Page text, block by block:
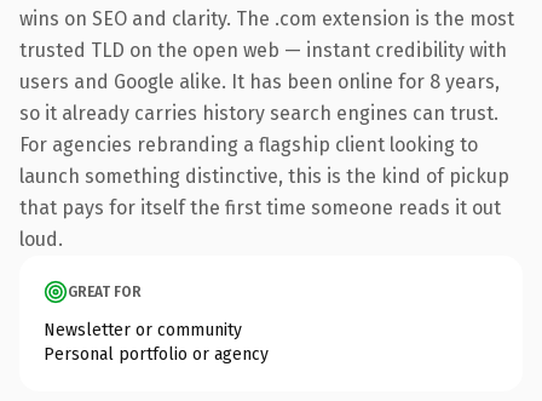
wins on SEO and clarity. The .com extension is the most
trusted TLD on the open web — instant credibility with
users and Google alike. It has been online for 8 years,
so it already carries history search engines can trust.
For agencies rebranding a flagship client looking to
launch something distinctive, this is the kind of pickup
that pays for itself the first time someone reads it out
loud.
GREAT FOR
Newsletter or community
Personal portfolio or agency